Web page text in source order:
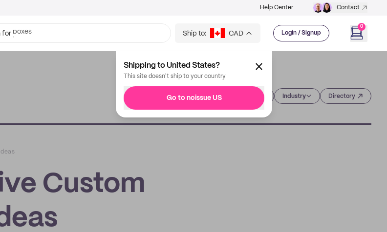
Help Center Contact
for bags Ship to: CAD Login / Signup
0
Shipping to United States?
This site doesn't ship to your country
Go to noissue US Industry Directory
Custom